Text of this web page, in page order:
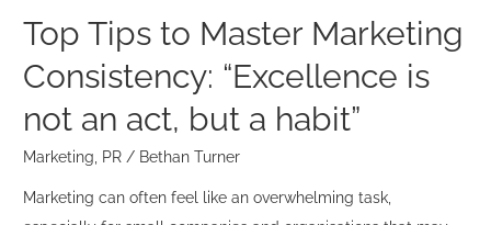
Top Tips to Master Marketing
Consistency: “Excellence is
not an act, but a habit”
Marketing PR / Bethan Turner
Marketing can often feel like an overwhelming task,
an
act,
but